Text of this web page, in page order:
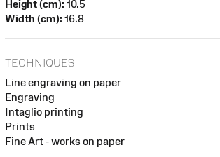
Height (cm): 10.5
Width (cm): 16.8
TECHNIQUES
Line engraving on paper
Engraving
Intaglio printing
Prints
Fine Art - works on paper